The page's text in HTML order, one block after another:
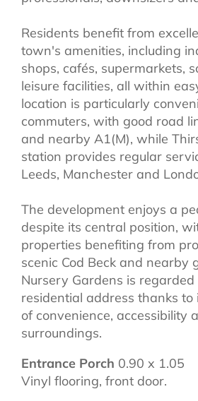
Residents benefit from
town's amenities, including
shops, cafés, supermarkets,
leisure facilities, all within
location is particularly
commuters, with good road
and nearby A1(M), while
station provides regular
Leeds, Manchester and
The development enjoys a
despite its central position,
properties benefiting from
scenic Cod Beck and nearby
Nursery Gardens is
residential address thanks to
of convenience, accessibility
surroundings.
Entrance Porch 0.90 x 1.05
Vinyl flooring, front door.